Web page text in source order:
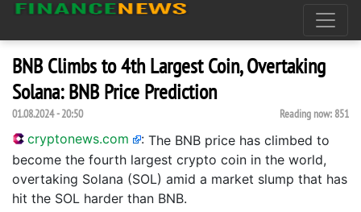
BNB Climbs to 4th Largest Coin, Overtaking
Solana: BNB Price Prediction
01.08.2024 - 20:50 Reading now: 851
cryptonews.com : The BNB price has climbed to
become the fourth largest crypto coin in the world,
overtaking Solana (SOL) amid a market slump that has
hit the SOL harder than BNB.